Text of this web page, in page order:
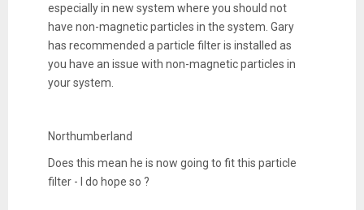
especially in new system where you should not
have non-magnetic particles in the system. Gary
has recommended a particle filter is installed as
you have an issue with non-magnetic particles in
your system.
Northumberland
Does this mean he is now going to fit this particle
filter - I do hope so ?